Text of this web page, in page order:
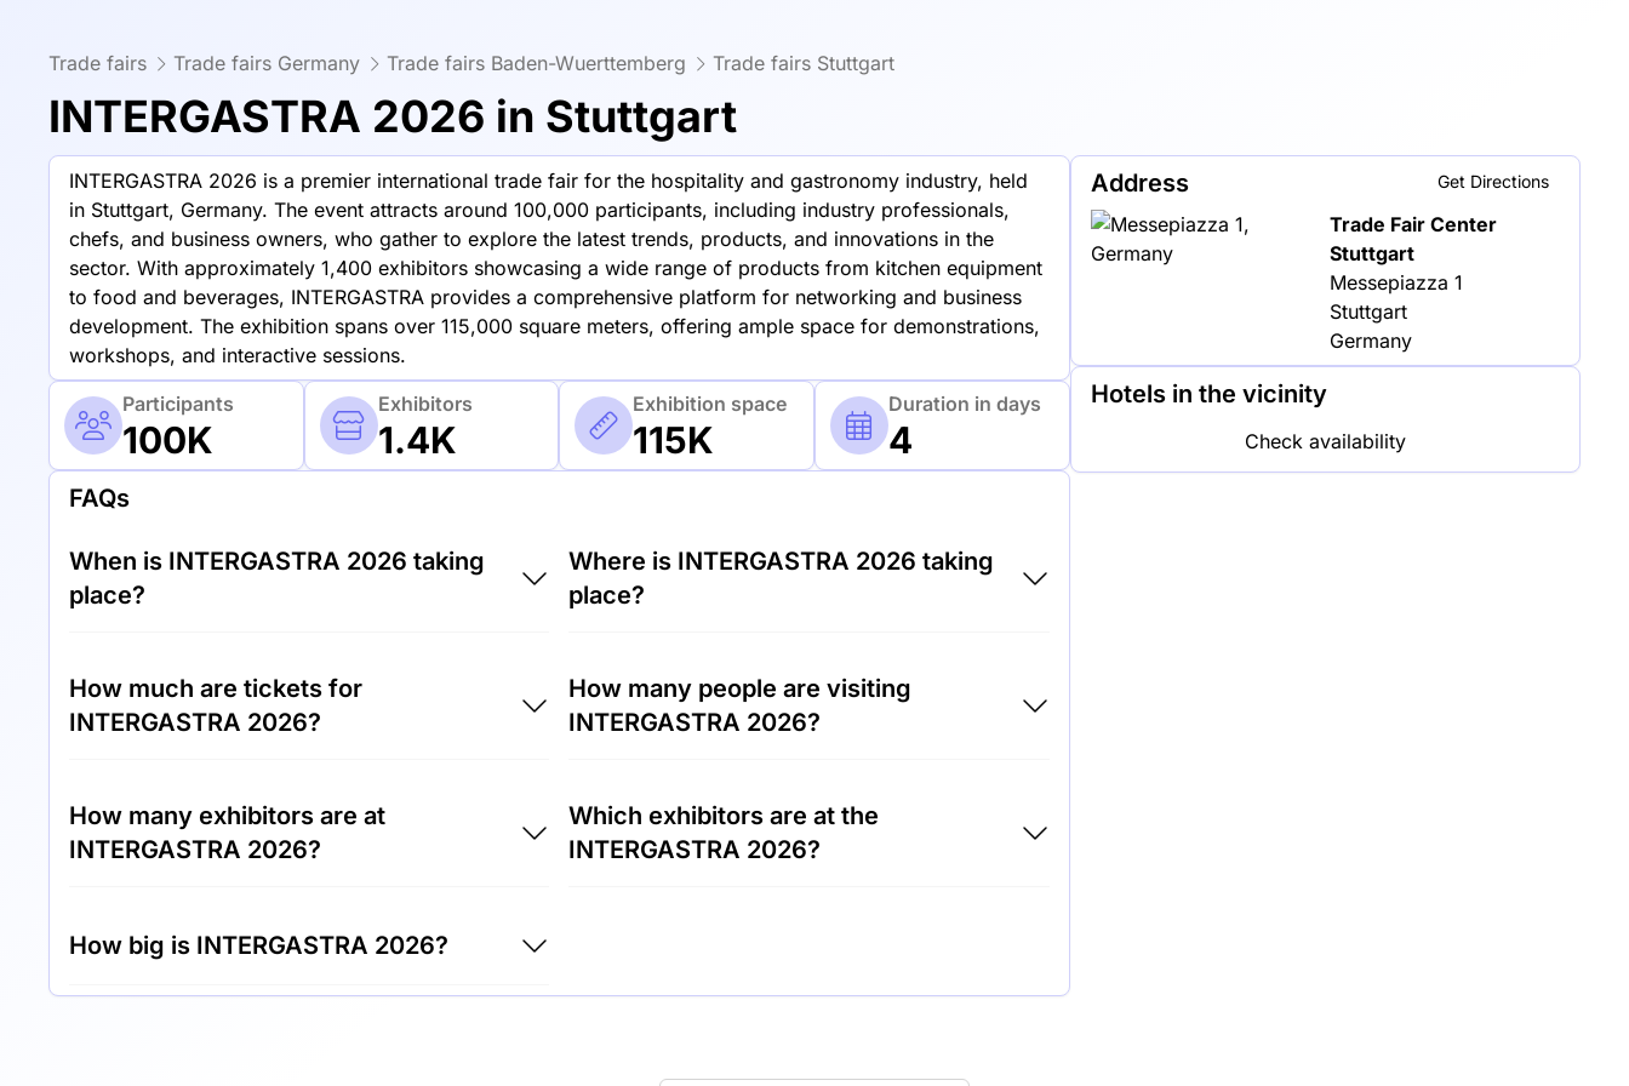
Trade fairs Trade fairs Germany Trade fairs Baden-Wuerttemberg Trade fairs Stuttgart
INTERGASTRA 2026 in Stuttgart
INTERGASTRA 2026 is a premier international trade fair for the hospitality and gastronomy industry, held
in Stuttgart, Germany. The event attracts around 100,000 participants, including industry professionals,
chefs, and business owners, who gather to explore the latest trends, products, and innovations in the
sector. With approximately 1,400 exhibitors showcasing a wide range of products from kitchen equipment
to food and beverages, INTERGASTRA provides a comprehensive platform for networking and business
development. The exhibition spans over 115,000 square meters, offering ample space for demonstrations,
workshops, and interactive sessions.
Participants
100K
Exhibitors
1.4K
Exhibition space
115K
Duration in days
4
FAQs
When is INTERGASTRA 2026 taking
place?
7th of February 2026 and 11th of February
2026.
Where is INTERGASTRA 2026 taking
place?
Fair Center Stuttgart, Germany.
How much are tickets for
INTERGASTRA 2026?
per visitor.
How many people are visiting
INTERGASTRA 2026?
INTERGASTRA 2026.
How many exhibitors are at
INTERGASTRA 2026?
INTERGASTRA 2026.
Which exhibitors are at the
INTERGASTRA 2026?
How big is INTERGASTRA 2026?
Get Directions
Address
Trade Fair Center
Stuttgart
Messepiazza 1
Stuttgart
Germany
Hotels in the vicinity
Check availability